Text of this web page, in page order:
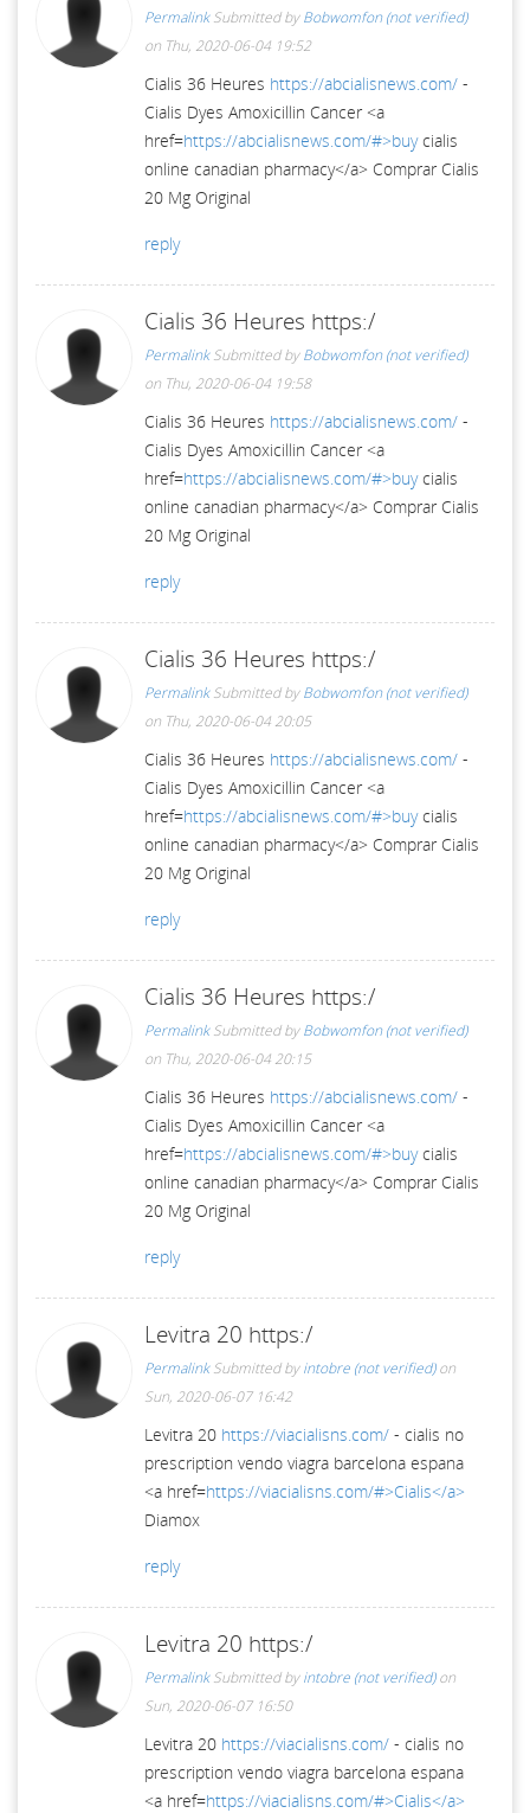
Permalink Submitted byBobwomfon (not verified)
on Thu, 2020-06-04 19:52
Cialis 36 Heures https://abcialisnews.com/ -
Cialis Dyes Amoxicillin Cancer <a
href=https://abcialisnews.com/#>buycialis
online canadian pharmacy</a> Comprar Cialis
20 Mg Original
reply
Cialis 36 Heures https:/
Permalink Submitted byBobwomfon (not verified)
on Thu, 2020-06-04 19:58
Cialis 36 Heures https://abcialisnews.com/ -
Cialis Dyes Amoxicillin Cancer <a
href=https://abcialisnews.com/#>buycialis
online canadian pharmacy</a> Comprar Cialis
20 Mg Original
reply
Cialis 36 Heures https:/
Permalink Submitted byBobwomfon (not verified)
on Thu, 2020-06-04 20:05
Cialis 36 Heures https://abcialisnews.com/ -
Cialis Dyes Amoxicillin Cancer <a
href=https://abcialisnews.com/#>buycialis
online canadian pharmacy</a> Comprar Cialis
20 Mg Original
reply
Cialis 36 Heures https:/
Permalink Submitted byBobwomfon (not verified)
on Thu, 2020-06-04 20:15
Cialis 36 Heures https://abcialisnews.com/ -
Cialis Dyes Amoxicillin Cancer <a
href=https://abcialisnews.com/#>buycialis
online canadian pharmacy</a> Comprar Cialis
20 Mg Original
reply
Levitra 20 https:/
Permalink Submitted byintobre (not verified)on
Sun, 2020-06-07 16:42
Levitra 20 https://viacialisns.com/ - cialis no
prescription vendo viagra barcelona espana
<a href=https://viacialisns.com/#>Cialis</a>
Diamox
reply
Levitra 20 https:/
Permalink Submitted byintobre (not verified)on
Sun, 2020-06-07 16:50
Levitra 20 https://viacialisns.com/ - cialis no
prescription vendo viagra barcelona espana
<a href=https://viacialisns.com/#>Cialis</a>